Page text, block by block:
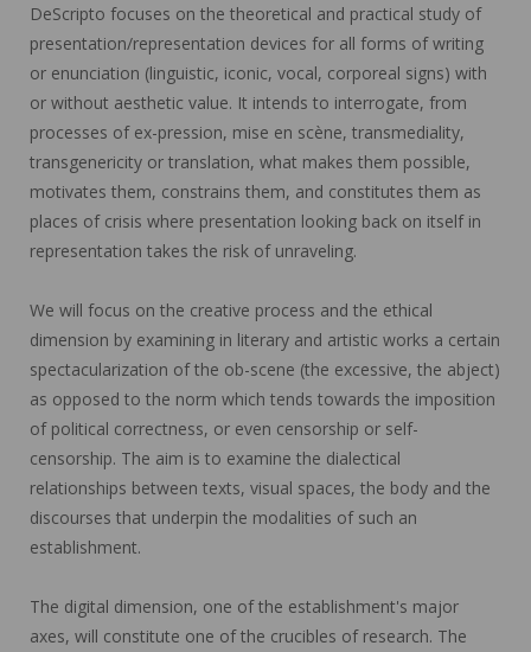
DeScripto focuses on the theoretical and practical study of
presentation/representation devices for all forms of writing
or enunciation (linguistic, iconic, vocal, corporeal signs) with
or without aesthetic value. It intends to interrogate, from
processes of ex-pression, mise en scène, transmediality,
transgenericity or translation, what makes them possible,
motivates them, constrains them, and constitutes them as
places of crisis where presentation looking back on itself in
representation takes the risk of unraveling.
We will focus on the creative process and the ethical
dimension by examining in literary and artistic works a certain
spectacularization of the ob-scene (the excessive, the abject)
as opposed to the norm which tends towards the imposition
of political correctness, or even censorship or self-
censorship. The aim is to examine the dialectical
relationships between texts, visual spaces, the body and the
discourses that underpin the modalities of such an
establishment.
The digital dimension, one of the establishment's major
axes, will constitute one of the crucibles of research. The